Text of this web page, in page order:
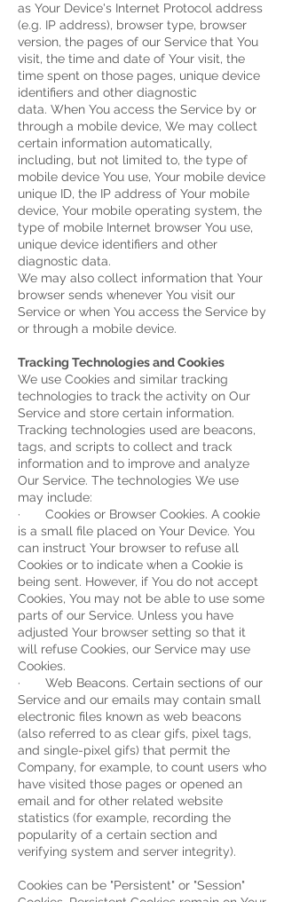
as Your Device's Internet Protocol address
(e.g. IP address), browser type, browser
version, the pages of our Service that You
visit, the time and date of Your visit, the
time spent on those pages, unique device
identifiers and other diagnostic
data. When You access the Service by or
through a mobile device, We may collect
certain information automatically,
including, but not limited to, the type of
mobile device You use, Your mobile device
unique ID, the IP address of Your mobile
device, Your mobile operating system, the
type of mobile Internet browser You use,
unique device identifiers and other
diagnostic data.
We may also collect information that Your
browser sends whenever You visit our
Service or when You access the Service by
or through a mobile device.
Tracking Technologies and Cookies
We use Cookies and similar tracking
technologies to track the activity on Our
Service and store certain information.
Tracking technologies used are beacons,
tags, and scripts to collect and track
information and to improve and analyze
Our Service. The technologies We use
may include:
· Cookies or Browser Cookies. A cookie
is a small file placed on Your Device. You
can instruct Your browser to refuse all
Cookies or to indicate when a Cookie is
being sent. However, if You do not accept
Cookies, You may not be able to use some
parts of our Service. Unless you have
adjusted Your browser setting so that it
will refuse Cookies, our Service may use
Cookies.
· Web Beacons. Certain sections of our
Service and our emails may contain small
electronic files known as web beacons
(also referred to as clear gifs, pixel tags,
and single-pixel gifs) that permit the
Company, for example, to count users who
have visited those pages or opened an
email and for other related website
statistics (for example, recording the
popularity of a certain section and
verifying system and server integrity).
Cookies can be "Persistent" or "Session"